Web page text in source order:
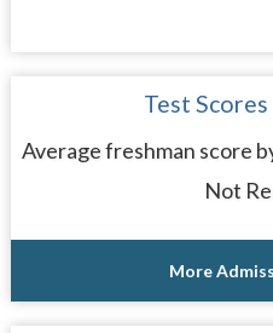
Test Scores
Average freshman score
Not
More